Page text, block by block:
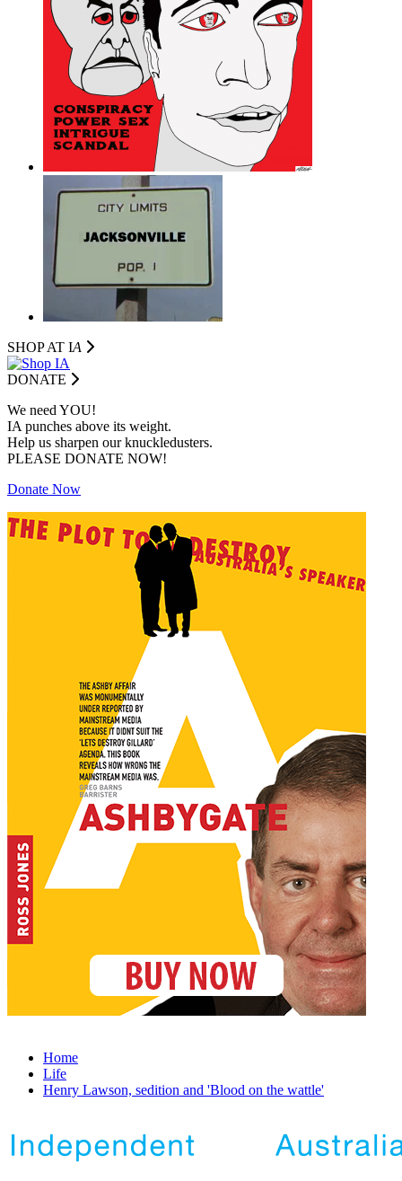
SHOP AT IA
DONATE
We need YOU!
IA punches above its weight.
Help us sharpen our knuckledusters.
PLEASE DONATE NOW!
Donate Now
Home
Life
Henry Lawson, sedition and 'Blood on the wattle'